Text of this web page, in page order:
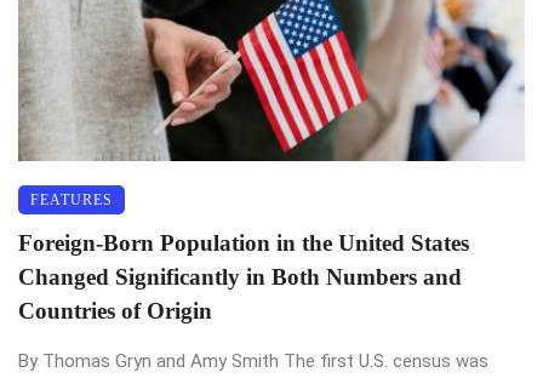
FEATURES
Foreign-Born Population in the United States
Changed Significantly in Both Numbers and
Countries of Origin
By Thomas Gryn and Amy Smith The first U.S. census was